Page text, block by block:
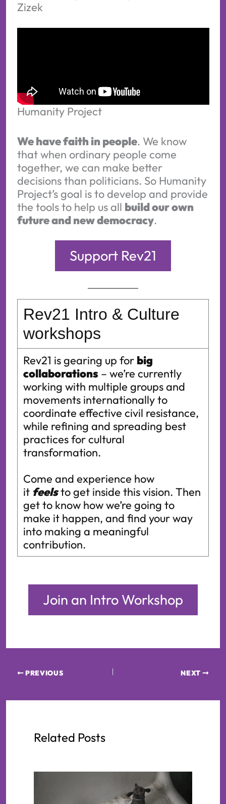
Zizek
Humanity Project
We have faith in people. We know
that when ordinary people come
together, we can make better
decisions than politicians. So Humanity
Project’s goal is to develop and provide
the tools to help us all build our own
future and new democracy.
Support Rev21
Rev21 Intro & Culture
workshops
Rev21 is gearing up for big
collaborations – we’re currently
working with multiple groups and
movements internationally to
coordinate effective civil resistance,
while refining and spreading best
practices for cultural
transformation.
Come and experience how
it feelsto get inside this vision. Then
get to know how we’re going to
make it happen, and find your way
into making a meaningful
contribution.
Join an Intro Workshop
PREVIOUS NEXT
Related Posts